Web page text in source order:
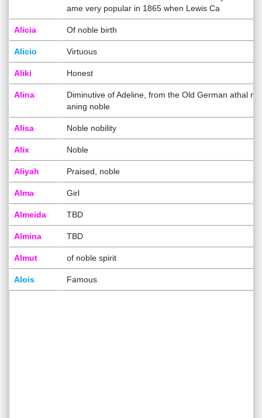
ame very popular in 1865 when Lewis Ca
Alicia Of noble birth
Alicio Virtuous
Aliki Honest
Alina
Diminutive of Adeline, from the Old German athal me
aning noble
Alisa Noble nobility
Alix Noble
Aliyah Praised, noble
Alma Girl
Almeida TBD
Almina TBD
Almut of noble spirit
Alois Famous